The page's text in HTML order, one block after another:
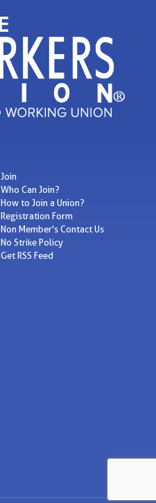
Join
Who Can Join?
How to Join a Union?
Registration Form
Non Member's Contact Us
No Strike Policy
Get RSS Feed